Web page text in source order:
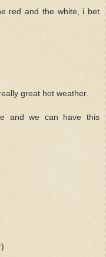
red and the white, i bet
great hot weather.
and we can have this